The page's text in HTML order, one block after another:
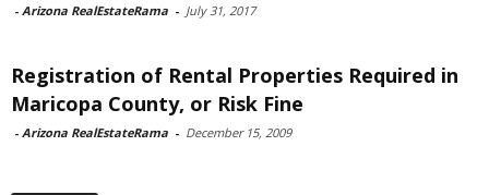
- Arizona RealEstateRama - July 31, 2017
Registration of Rental Properties Required in
Maricopa County, or Risk Fine
- Arizona RealEstateRama - December 15, 2009